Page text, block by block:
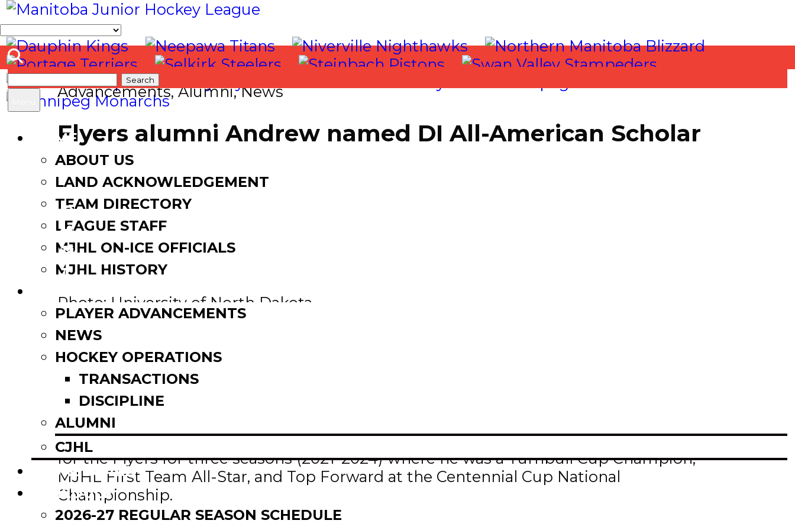
Search
for:
HOME
ABOUT US
LAND ACKNOWLEDGEMENT
TEAM DIRECTORY
LEAGUE STAFF
MJHL ON-ICE OFFICIALS
MJHL HISTORY
PLAYER ADVANCEMENTS
NEWS
HOCKEY OPERATIONS
TRANSACTIONS
DISCIPLINE
ALUMNI
CJHL
SCOREBOARD
SCHEDULE
2026-27 REGULAR SEASON SCHEDULE
Advancements,Alumni,News
Flyers alumni Andrew named DI All-American Scholar
July 3, 2025July 3, 2025
Facebook
Twitter
Email
Photo: University of North Dakota
Former Winkler Flyers star and current University of North Dakota Fighting Hawk, Dalton
Andrew, was named an AHCA/Krampade Division I All-American Scholar.
To qualify, a student-athlete must have attained a 3.75 GPA for each semester, and had to
appear in 40% of the team’s games.
Andrew completed his freshman season in 2024-25 with North Dakota after suiting up
for the Flyers for three seasons (2021-2024) where he was a Turnbull Cup Champion,
MJHL First Team All-Star, and Top Forward at the Centennial Cup National
Championship.